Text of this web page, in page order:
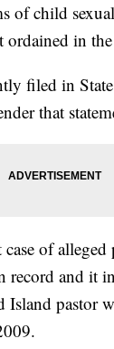
of child
ordained in
filed in
that
case of
record and it
Island pastor